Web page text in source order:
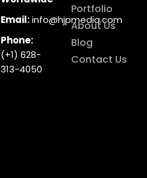
Email: info@hjpmedia.com
Phone:
(+1) 628-
313-4050
Portfolio
About Us
Blog
Contact Us